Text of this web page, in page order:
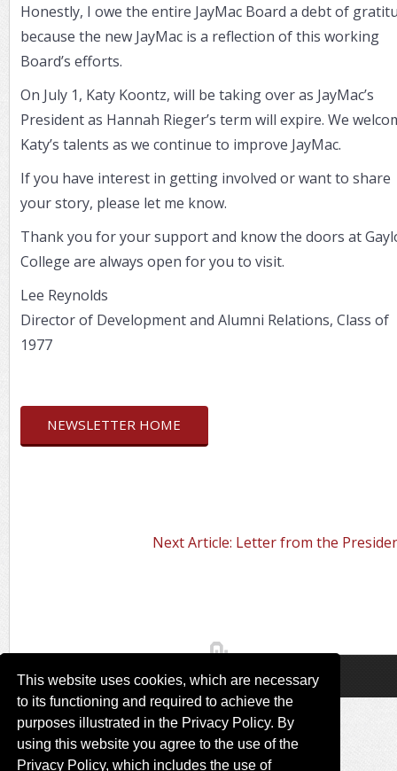
This website uses cookies, which are necessary
to its functioning and required to achieve the
purposes illustrated in the Privacy Policy. By
using this website you agree to the use of the
Privacy Policy, which includes the use of
Honestly, I owe the entire JayMac Board a debt of
because the new JayMac is a reflection of this working
Board’s efforts.
On July 1, Katy Koontz, will be taking over as JayMac’s
President as Hannah Rieger’s term will expire. We
Katy’s talents as we continue to improve JayMac.
If you have interest in getting involved or want to share
your story, please let me know.
Thank you for your support and know the doors at
College are always open for you to visit.
Lee Reynolds
Director of Development and Alumni Relations, Class of
1977
NEWSLETTER HOME
Next Article: Letter from the